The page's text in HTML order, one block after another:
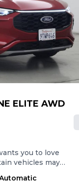
final purchase
vehicle is non-
sale. Applicable
vehicle delivery and
Inventory shown
Use:Former
ELITE AWD
you to love
vehicles may
nhtsa.gov/recalls